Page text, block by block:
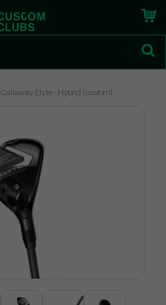
Callaway Elyte - Hybrid (custom)